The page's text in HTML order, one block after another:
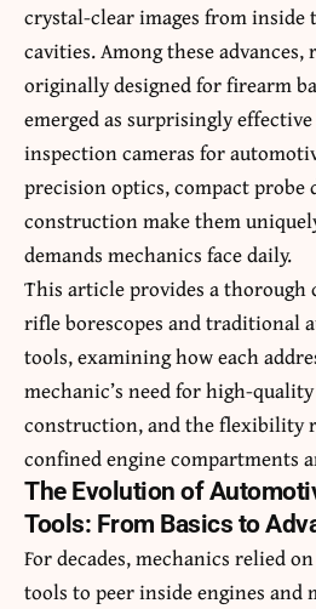
crystal-clear images from
cavities. Among these advances,
originally designed for firearm
emerged as surprisingly
inspection cameras for
precision optics, compact probe
construction make them
demands mechanics face daily.
This article provides a thorough
rifle borescopes and traditional
tools, examining how each
mechanic’s need for high-
construction, and the flexibility
confined engine compartments
The Evolution of
Tools: From Basics to
For decades, mechanics relied
tools to peer inside engines and